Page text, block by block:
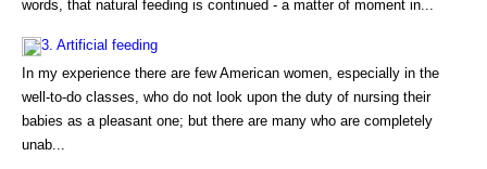
words, that natural feeding is continued - a matter of moment in...
3. Artificial feeding
In my experience there are few American women, especially in the
well-to-do classes, who do not look upon the duty of nursing their
babies as a pleasant one; but there are many who are completely
unab...